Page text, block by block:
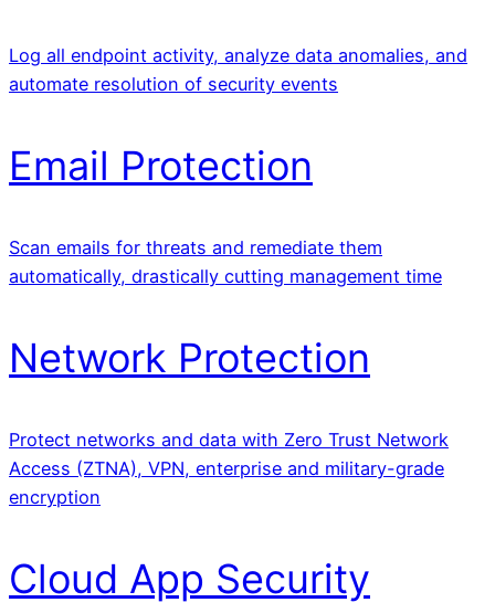
Log all endpoint activity, analyze data anomalies, and
automate resolution of security events
Email Protection
Scan emails for threats and remediate them
automatically, drastically cutting management time
Network Protection
Protect networks and data with Zero Trust Network
Access (ZTNA), VPN, enterprise and military-grade
encryption
Cloud App Security